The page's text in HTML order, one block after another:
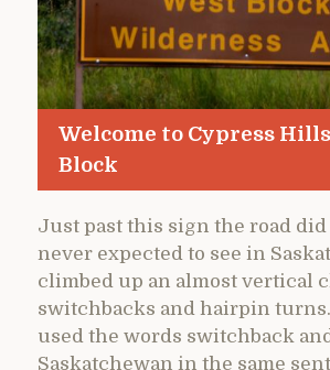
Welcome to Cypress
Block
Just past this sign the road
never expected to see in
climbed up an almost vertical
switchbacks and hairpin turns.
used the words switchback
Saskatchewan in the same